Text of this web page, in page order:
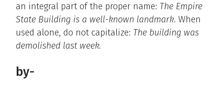
an integral part of the proper name: The Empire
State Building is a well-known landmark. When
used alone, do not capitalize: The building was
demolished last week.
by-